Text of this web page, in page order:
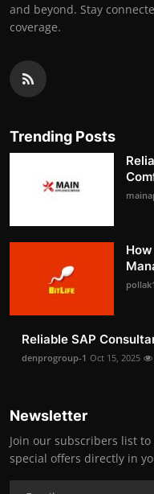
and beyond. Stay
coverage.
Trending Posts
Reliable SAP
denprogroup-1 Oct 15, 2025
Newsletter
Join our subscribers list
special offers directly in